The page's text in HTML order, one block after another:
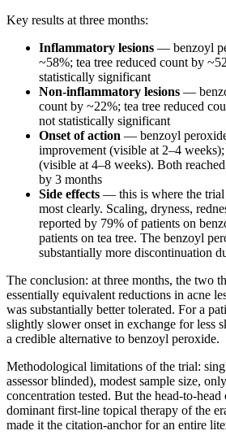
Key results at three months:
Inflammatory lesions — benzoyl
~58%; tea tree reduced count by
statistically significant
Non-inflammatory lesions —
count by ~22%; tea tree reduced
not statistically significant
Onset of action — benzoyl
improvement (visible at 2–4
(visible at 4–8 weeks). Both
by 3 months
Side effects — this is where the trial
most clearly. Scaling, dryness,
reported by 79% of patients on
patients on tea tree. The benzoyl
substantially more discontinuation
The conclusion: at three months, the two
essentially equivalent reductions in acne
was substantially better tolerated. For a
slightly slower onset in exchange for less
a credible alternative to benzoyl peroxide.
Methodological limitations of the trial:
assessor blinded), modest sample size,
concentration tested. But the head-to-head
dominant first-line topical therapy of the
made it the citation-anchor for an entire